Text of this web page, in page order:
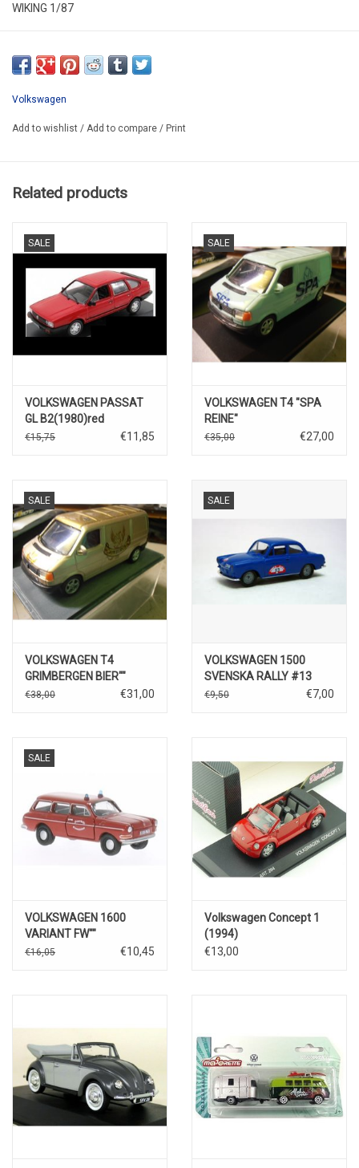
WIKING 1/87
SUPER PROMO
Volkswagen
Add to wishlist / Add to compare / Print
Related products
SALE
VOLKSWAGEN PASSAT
GL B2(1980)red
€15,75 €11,85
SALE
VOLKSWAGEN T4 "SPA
REINE"
€35,00 €27,00
SALE
VOLKSWAGEN T4
GRIMBERGEN BIER""
€38,00 €31,00
SALE
VOLKSWAGEN 1500
SVENSKA RALLY #13
€9,50 €7,00
SALE
VOLKSWAGEN 1600
VARIANT FW""
€16,05 €10,45
Volkswagen Concept 1
(1994)
€13,00